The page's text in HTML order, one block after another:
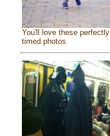
You'll love these perfectly
timed photos